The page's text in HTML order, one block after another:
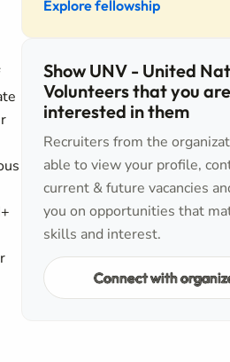
Explore fellowship
Show UNV - United
Volunteers that you are
interested in them
Recruiters from the
able to view your profile,
current & future vacancies
you on opportunities that
skills and interest.
Connect with